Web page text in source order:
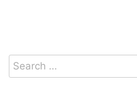
Search
for: